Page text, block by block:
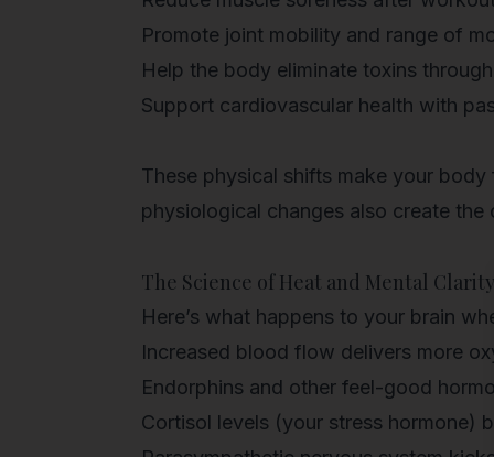
Promote joint mobility and range of
Help the body eliminate toxins
Support cardiovascular health with
These physical shifts make your
physiological changes also create the
The Science of Heat and Mental Clarity
Here’s what happens to your brain
Increased blood flow delivers more
Endorphins and other feel-good
Cortisol levels (your stress hormone)